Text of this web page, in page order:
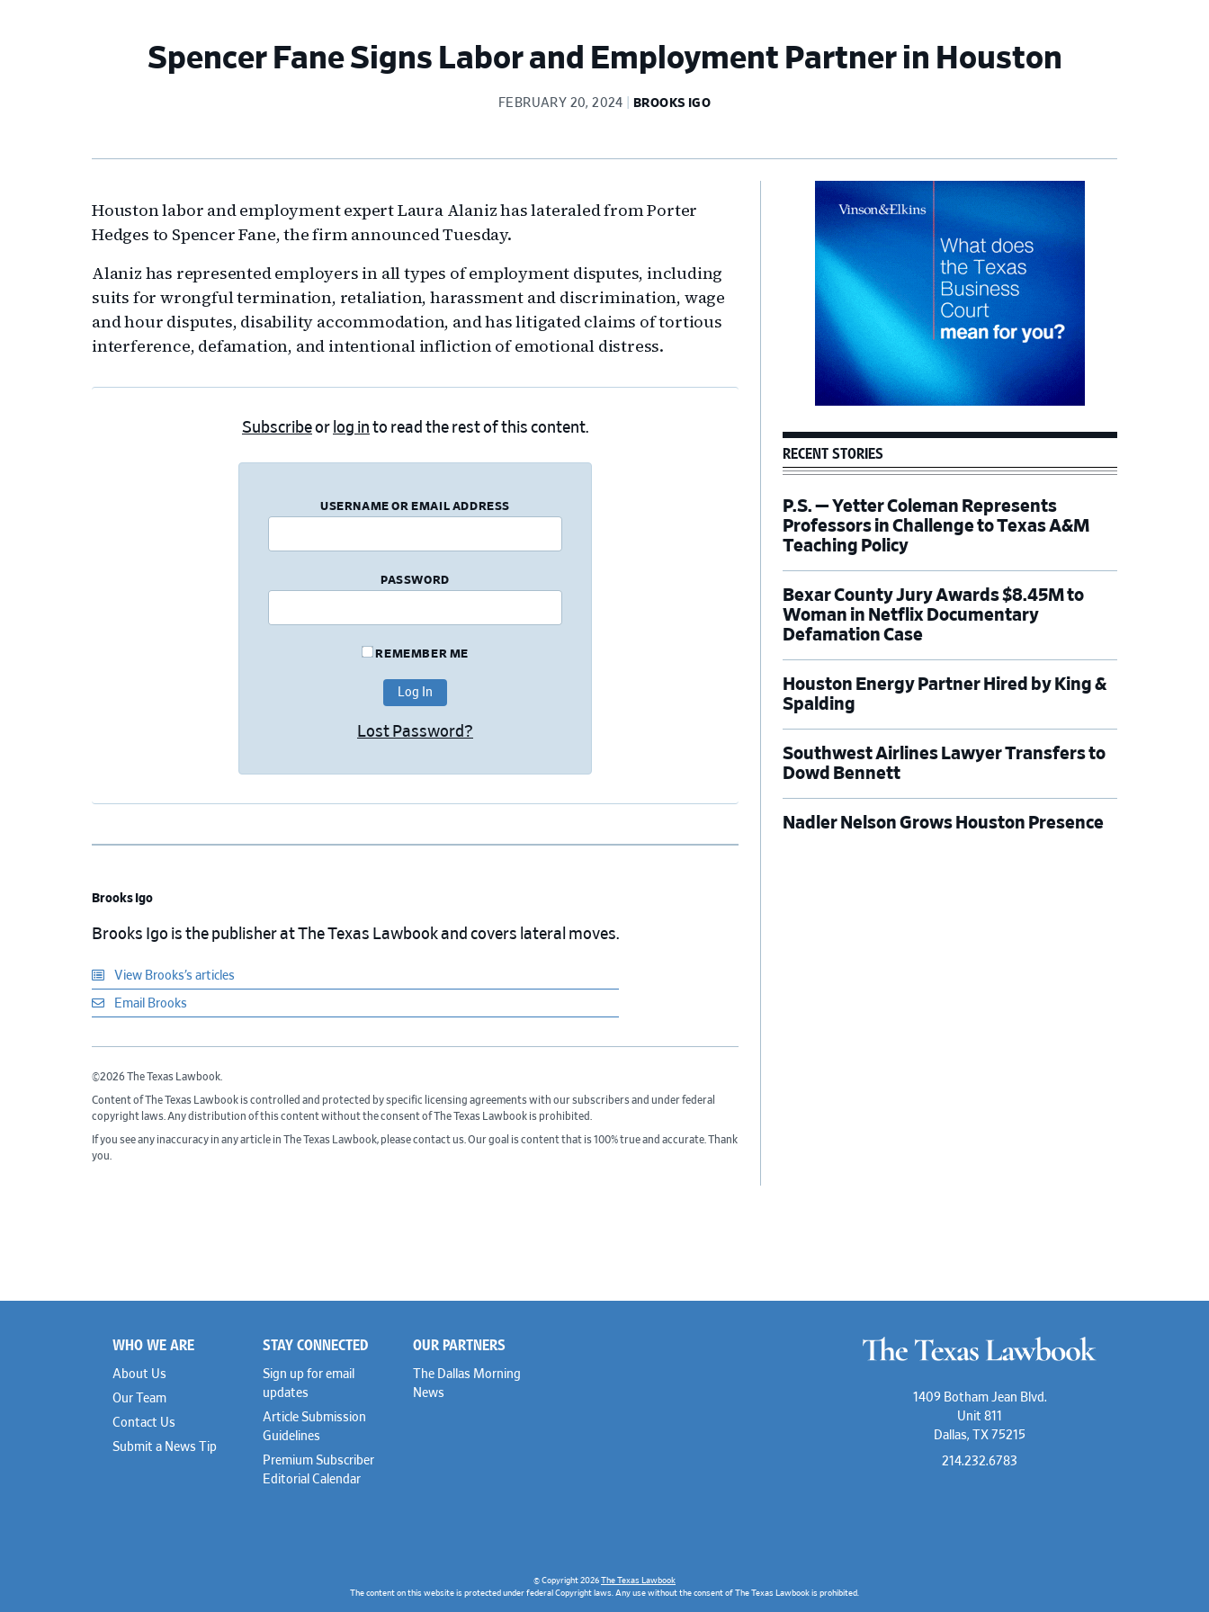
Spencer Fane Signs Labor and Employment Partner in Houston
FEBRUARY 20, 2024 BROOKS IGO
Houston labor and employment expert Laura Alaniz has lateraled from Porter
Hedges to Spencer Fane, the firm announced Tuesday.
Alaniz has represented employers in all types of employment disputes, including
suits for wrongful termination, retaliation, harassment and discrimination, wage
and hour disputes, disability accommodation, and has litigated claims of tortious
interference, defamation, and intentional infliction of emotional distress.
Subscribeor log in to read the rest of this content.
USERNAME OR EMAIL ADDRESS
PASSWORD
REMEMBER ME
Lost Password?
Brooks Igo
Brooks Igo is the publisher at The Texas Lawbook and covers lateral moves.
View Brooks’s articles
Email Brooks
©2026 The Texas Lawbook.
Content of The Texas Lawbook is controlled and protected by specific licensing agreements with our subscribers and under federal
copyright laws. Any distribution of this content without the consent of The Texas Lawbook is prohibited.
If you see any inaccuracy in any article in The Texas Lawbook, please contact us. Our goal is content that is 100% true and accurate. Thank
you.
Primary
Sidebar
RECENT STORIES
P.S. — Yetter Coleman Represents
Professors in Challenge to Texas A&M
Teaching Policy
Bexar County Jury Awards $8.45M to
Woman in Netflix Documentary
Defamation Case
Houston Energy Partner Hired by King &
Spalding
Southwest Airlines Lawyer Transfers to
Dowd Bennett
Nadler Nelson Grows Houston Presence
Footer
WHO WE ARE
About Us
Our Team
Contact Us
Submit a News Tip
STAY CONNECTED
Sign up for email
updates
Article Submission
Guidelines
Premium Subscriber
Editorial Calendar
OUR PARTNERS
The Dallas Morning
News
1409 Botham Jean Blvd.
Unit 811
Dallas, TX 75215
214.232.6783
© Copyright 2026 The Texas Lawbook
The content on this website is protected under federal Copyright laws. Any use without the consent of The Texas Lawbook is prohibited.